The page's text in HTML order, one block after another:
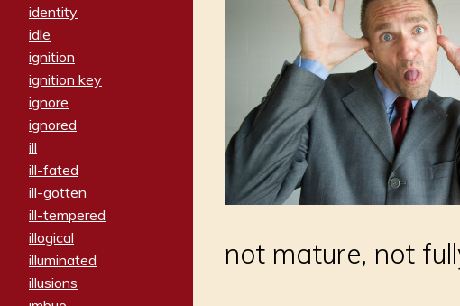
identity
idle
ignition
ignition key
ignore
ignored
ill
ill-fated
ill-gotten
ill-tempered
illogical
illuminated
illusions
not mature, not